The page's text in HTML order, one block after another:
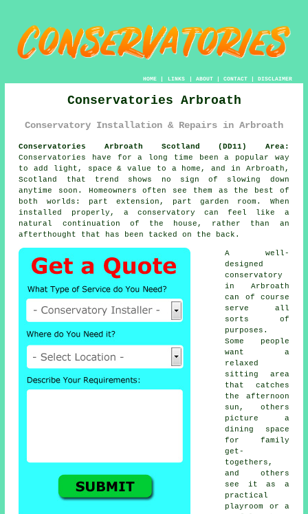
HOME| LINKS | ABOUT| CONTACT| DISCLAIMER
Conservatories Arbroath
Conservatory Installation & Repairs in Arbroath
Conservatories Arbroath Scotland (DD11) Area:
Conservatories have for a long time been a popular way
to add light, space & value to a home, and in Arbroath,
Scotland that trend shows no sign of slowing down
anytime soon. Homeowners often see them as the best of
both worlds: part extension, part garden room. When
installed properly, a conservatory can feel like a
natural continuation of the house, rather than an
afterthought that has been tacked on the back.
A well-
designed
conservatory
in Arbroath
can of course
serve all
sorts of
purposes.
Some people
want a
relaxed
sitting area
that catches
the afternoon
sun, others
picture a
dining space
for family
get-
togethers,
and others
see it as a
practical
playroom or a